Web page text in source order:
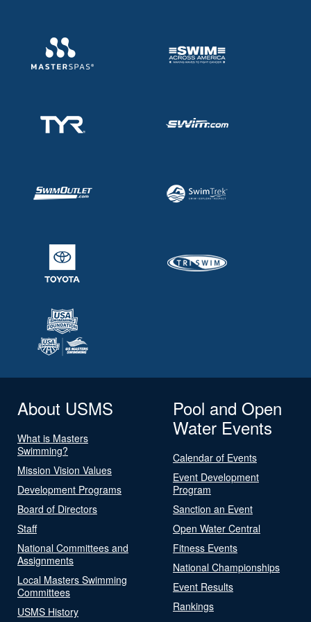
About USMS
What is Masters
Swimming?
Mission Vision Values
Development Programs
Board of Directors
Staff
National Committees and
Assignments
Local Masters Swimming
Committees
USMS History
Pool and Open
Water Events
Calendar of Events
Event Development
Program
Sanction an Event
Open Water Central
Fitness Events
National Championships
Event Results
Rankings